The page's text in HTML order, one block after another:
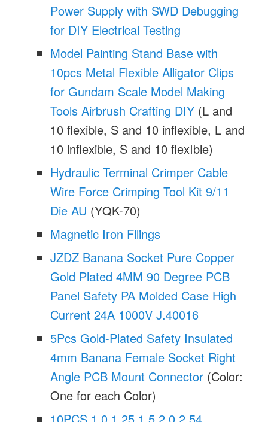
Power Supply with SWD Debugging
for DIY Electrical Testing
Model Painting Stand Base with
10pcs Metal Flexible Alligator Clips
for Gundam Scale Model Making
Tools Airbrush Crafting DIY (L and
10 flexible, S and 10 inflexible, L and
10 inflexible, S and 10 flexIble)
Hydraulic Terminal Crimper Cable
Wire Force Crimping Tool Kit 9/11
Die AU (YQK-70)
Magnetic Iron Filings
JZDZ Banana Socket Pure Copper
Gold Plated 4MM 90 Degree PCB
Panel Safety PA Molded Case High
Current 24A 1000V J.40016
5Pcs Gold-Plated Safety Insulated
4mm Banana Female Socket Right
Angle PCB Mount Connector (Color:
One for each Color)